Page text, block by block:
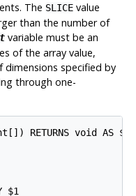
The SLICEvalue
than the number of
variable must be an
of the array value,
dimensions specified by
through one-
RETURNS void AS $$
$1